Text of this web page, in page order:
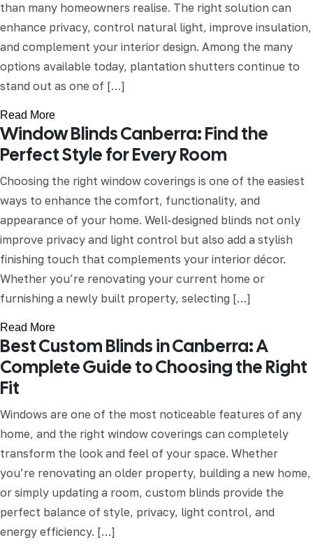
than many homeowners realise. The right solution can
enhance privacy, control natural light, improve insulation,
and complement your interior design. Among the many
options available today, plantation shutters continue to
stand out as one of […]
Read More
Window Blinds Canberra: Find the
Perfect Style for Every Room
Choosing the right window coverings is one of the easiest
ways to enhance the comfort, functionality, and
appearance of your home. Well-designed blinds not only
improve privacy and light control but also add a stylish
finishing touch that complements your interior décor.
Whether you’re renovating your current home or
furnishing a newly built property, selecting […]
Read More
Best Custom Blinds in Canberra: A
Complete Guide to Choosing the Right
Fit
Windows are one of the most noticeable features of any
home, and the right window coverings can completely
transform the look and feel of your space. Whether
you’re renovating an older property, building a new home,
or simply updating a room, custom blinds provide the
perfect balance of style, privacy, light control, and
energy efficiency. […]